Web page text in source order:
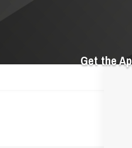
Get the